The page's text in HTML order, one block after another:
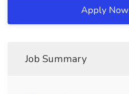
Apply Now
Job Summary